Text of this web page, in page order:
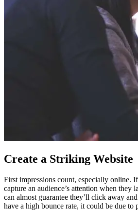
Create a Striking Website
First impressions count, especially online.
capture an audience’s attention when they
can almost guarantee they’ll click away
have a high bounce rate, it could be due to